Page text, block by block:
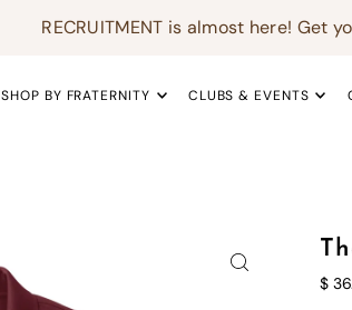
RECRUITMENT is almost here! Get
SHOP BY FRATERNITY CLUBS & EVENTS
$